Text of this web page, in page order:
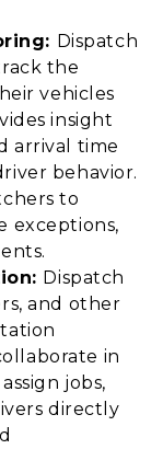
Dispatch
the
vehicles
insight
arrival time
behavior.
to
exceptions,
Dispatch
and other
in
jobs,
directly